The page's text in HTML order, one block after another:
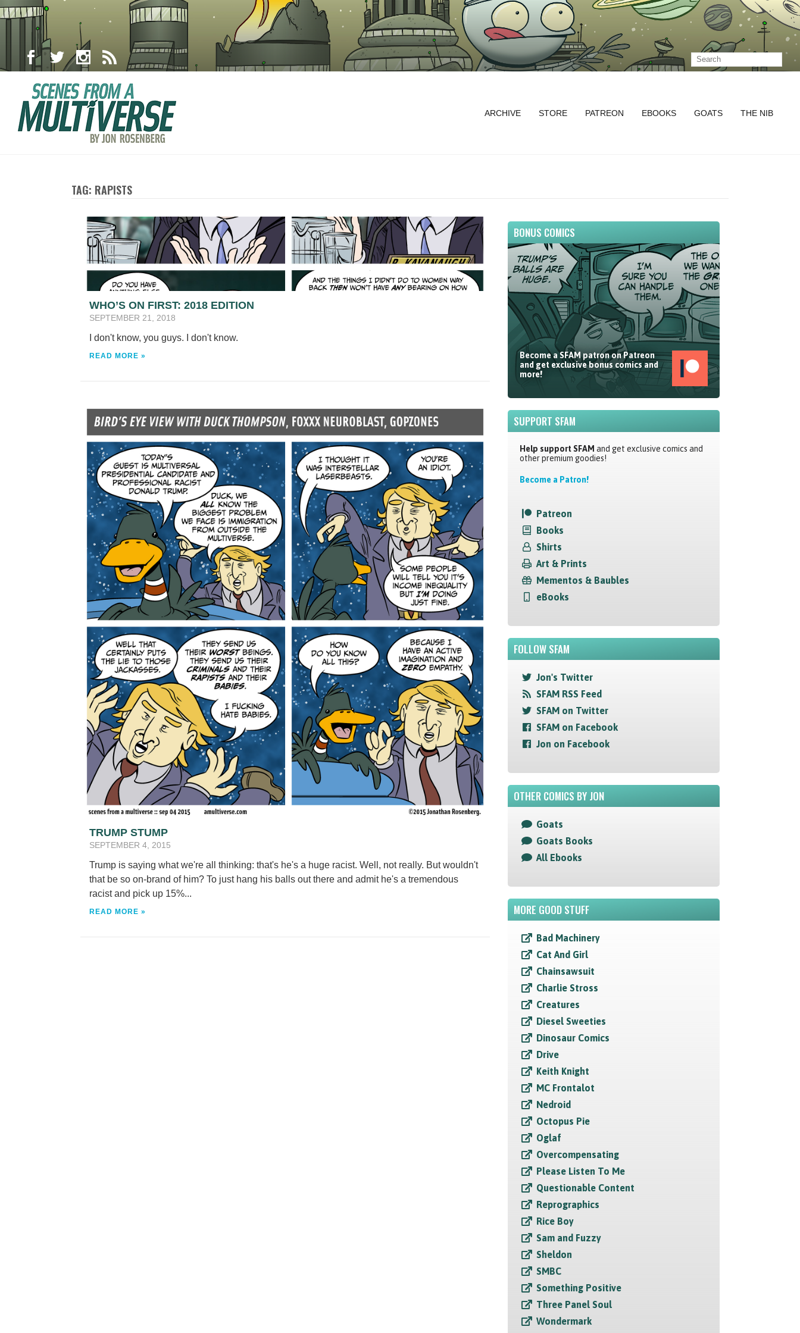
ARCHIVE STORE PATREON EBOOKS GOATS THE NIB
TAG: RAPISTS
WHO’S ON FIRST: 2018 EDITION
SEPTEMBER 21, 2018
I don't know, you guys. I don't know.
READ MORE »
TRUMP STUMP
SEPTEMBER 4, 2015
Trump is saying what we're all thinking: that's he's a huge racist. Well, not really. But wouldn't
that be so on-brand of him? To just hang his balls out there and admit he's a tremendous
racist and pick up 15%...
READ MORE »
BONUS COMICS
Become a SFAM patron on Patreon
and get exclusive bonus comics and
more!
SUPPORT SFAM
Help support SFAM and get exclusive comics and
other premium goodies!
Become a Patron!
Patreon
Books
Shirts
Art & Prints
Mementos & Baubles
eBooks
FOLLOW SFAM
Jon's Twitter
SFAM RSS Feed
SFAM on Twitter
SFAM on Facebook
Jon on Facebook
OTHER COMICS BY JON
Goats
Goats Books
All Ebooks
MORE GOOD STUFF
Bad Machinery
Cat And Girl
Chainsawsuit
Charlie Stross
Creatures
Diesel Sweeties
Dinosaur Comics
Drive
Keith Knight
MC Frontalot
Nedroid
Octopus Pie
Oglaf
Overcompensating
Please Listen To Me
Questionable Content
Reprographics
Rice Boy
Sam and Fuzzy
Sheldon
SMBC
Something Positive
Three Panel Soul
Wondermark